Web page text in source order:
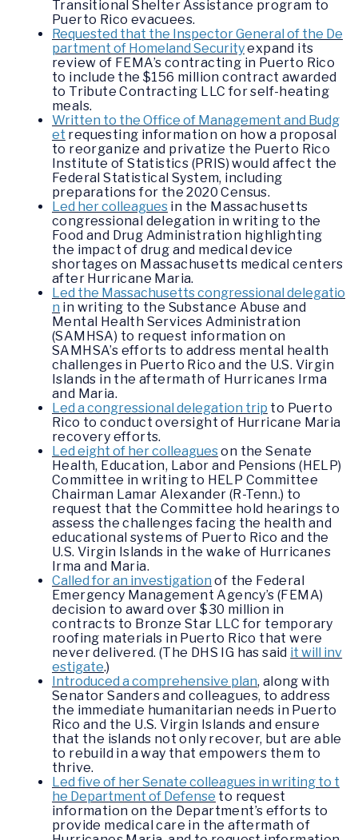
Transitional Shelter Assistance program to
Puerto Rico evacuees.
Requested that the Inspector General of the De
partment of Homeland Securityexpand its
review of FEMA’s contracting in Puerto Rico
to include the $156 million contract awarded
to Tribute Contracting LLC for self-heating
meals.
Written to the Office of Management and Budg
et requesting information on how a proposal
to reorganize and privatize the Puerto Rico
Institute of Statistics (PRIS) would affect the
Federal Statistical System, including
preparations for the 2020 Census.
Led her colleagues in the Massachusetts
congressional delegation in writing to the
Food and Drug Administration highlighting
the impact of drug and medical device
shortages on Massachusetts medical centers
after Hurricane Maria.
Led the Massachusetts congressional delegatio
n in writing to the Substance Abuse and
Mental Health Services Administration
(SAMHSA) to request information on
SAMHSA’s efforts to address mental health
challenges in Puerto Rico and the U.S. Virgin
Islands in the aftermath of Hurricanes Irma
and Maria.
Led a congressional delegation trip to Puerto
Rico to conduct oversight of Hurricane Maria
recovery efforts.
Led eight of her colleagueson the Senate
Health, Education, Labor and Pensions (HELP)
Committee in writing to HELP Committee
Chairman Lamar Alexander (R-Tenn.) to
request that the Committee hold hearings to
assess the challenges facing the health and
educational systems of Puerto Rico and the
U.S. Virgin Islands in the wake of Hurricanes
Irma and Maria.
Called for an investigation of the Federal
Emergency Management Agency’s (FEMA)
decision to award over $30 million in
contracts to Bronze Star LLC for temporary
roofing materials in Puerto Rico that were
never delivered. (The DHS IG has said it will inv
estigate.)
Introduced a comprehensive plan, along with
Senator Sanders and colleagues, to address
the immediate humanitarian needs in Puerto
Rico and the U.S. Virgin Islands and ensure
that the islands not only recover, but are able
to rebuild in a way that empowers them to
thrive.
Led five of her Senate colleagues in writing to t
he Department of Defense to request
information on the Department’s efforts to
provide medical care in the aftermath of